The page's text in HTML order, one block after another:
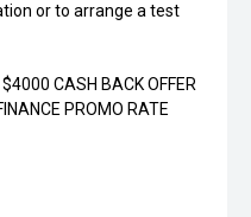
or to arrange a test
CASH BACK OFFER
PROMO RATE